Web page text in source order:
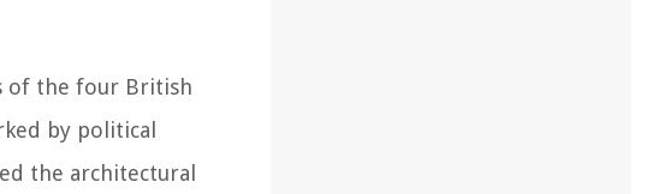
of the four British
by political
the architectural